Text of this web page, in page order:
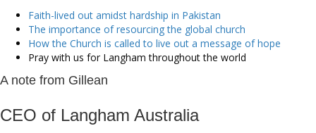
Faith-lived out amidst hardship in Pakistan
The importance of resourcing the global church
How the Church is called to live out a message of hope
Pray with us for Langham throughout the world
A note from Gillean
CEO of Langham Australia